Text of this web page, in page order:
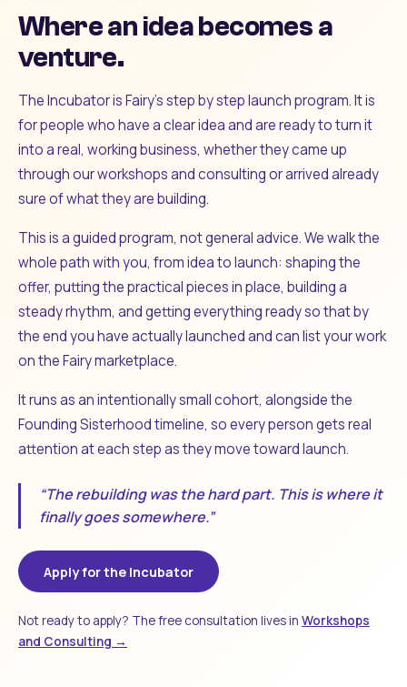
Where an idea becomes a
venture.
The Incubator is Fairy's step by step launch program. It is
for people who have a clear idea and are ready to turn it
into a real, working business, whether they came up
through our workshops and consulting or arrived already
sure of what they are building.
This is a guided program, not general advice. We walk the
whole path with you, from idea to launch: shaping the
offer, putting the practical pieces in place, building a
steady rhythm, and getting everything ready so that by
the end you have actually launched and can list your work
on the Fairy marketplace.
It runs as an intentionally small cohort, alongside the
Founding Sisterhood timeline, so every person gets real
attention at each step as they move toward launch.
“The rebuilding was the hard part. This is where it
finally goes somewhere.”
Apply for the Incubator
Not ready to apply? The free consultation lives in Workshops
and Consulting →